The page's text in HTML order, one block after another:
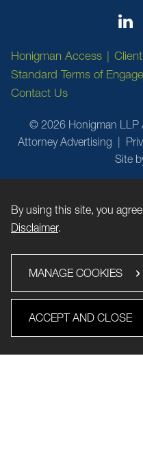
Honigman Access
Standard Terms of
Contact Us
© 2026 Honigman LLP
Attorney Advertising
Site
By using this site, you
Disclaimer.
MANAGE COOKIES
ACCEPT AND CLOSE